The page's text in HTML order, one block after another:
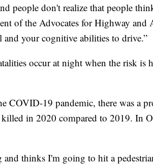
people don't realize that people
of the Advocates for Highway and
your cognitive abilities to drive.”
occur at night when the risk is
COVID-19 pandemic, there was a
in 2020 compared to 2019. In
thinks I'm going to hit a